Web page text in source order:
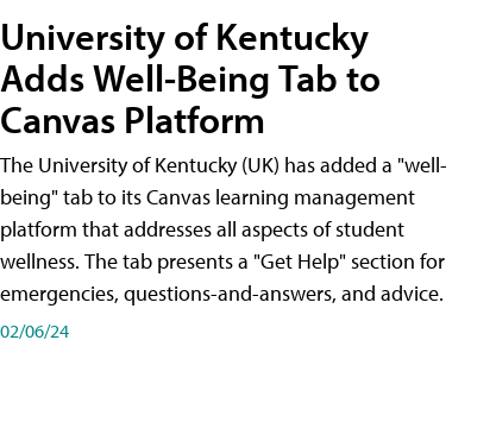
University of Kentucky
Adds Well-Being Tab to
Canvas Platform
The University of Kentucky (UK) has added a "well-
being" tab to its Canvas learning management
platform that addresses all aspects of student
wellness. The tab presents a "Get Help" section for
emergencies, questions-and-answers, and advice.
02/06/24